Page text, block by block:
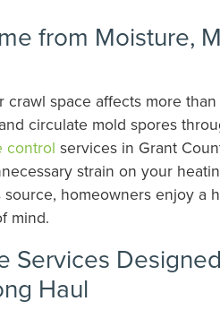
from Moisture,
space affects more
circulate mold spores
control services in Grant
strain on your
homeowners enjoy a
mind.
Services
Haul